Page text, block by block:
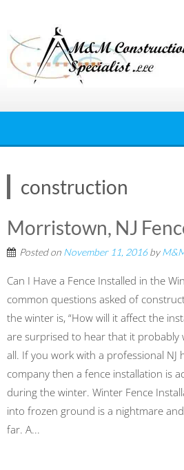
content
construction
Morristown, NJ
Posted on November 11, 2016by
Can I Have a Fence Installed in the
common questions asked of
the winter is, “How will it affect the
are surprised to hear that it probably
all. If you work with a professional NJ
company then a fence installation is
during the winter. Winter Fence
into frozen ground is a nightmare
far. A...